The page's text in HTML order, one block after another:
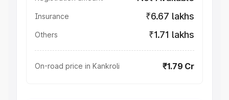
Insurance ₹6.67 lakhs
Others ₹1.71 lakhs
On-road price in Kankroli ₹1.79 Cr